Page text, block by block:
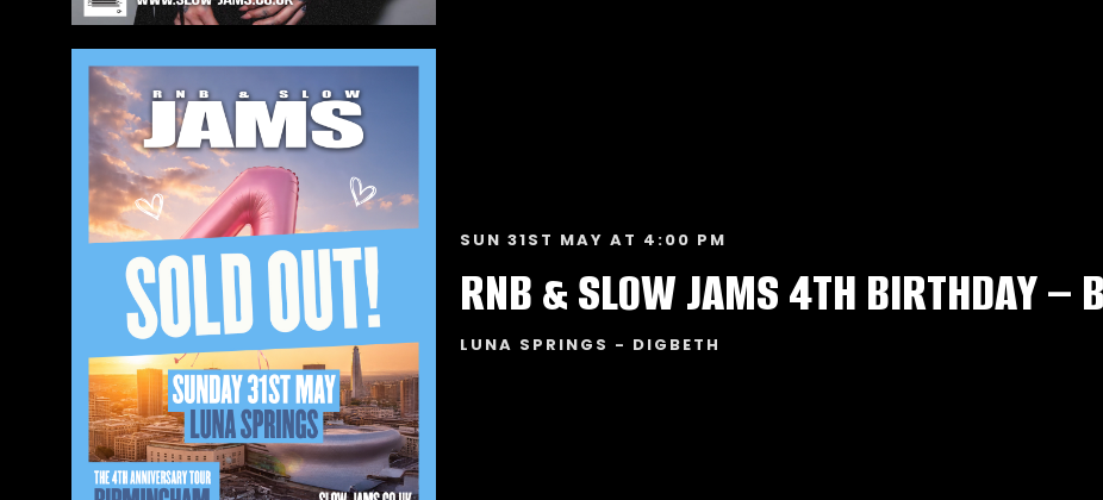
SUN 31ST MAY AT 4:00 PM
RNB & SLOW JAMS 4TH BIRTHDAY –
LUNA SPRINGS - DIGBETH